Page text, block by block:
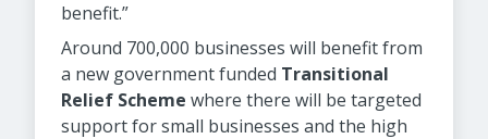
benefit.”
Around 700,000 businesses will benefit from
a new government funded Transitional
Relief Scheme where there will be targeted
support for small businesses and the high